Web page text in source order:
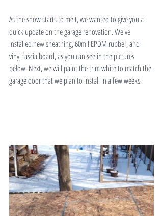
As the snow starts to melt, we wanted to give you a
quick update on the garage renovation. We've
installed new sheathing, 60mil EPDM rubber, and
vinyl fascia board, as you can see in the pictures
below. Next, we will paint the trim white to match the
garage door that we plan to install in a few weeks.